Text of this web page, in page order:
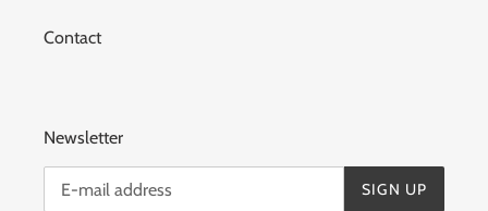
Contact
Newsletter
SIGN UP